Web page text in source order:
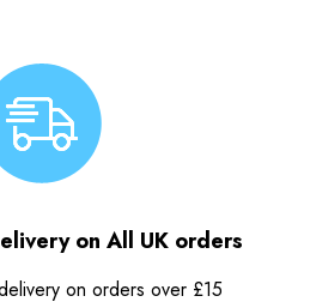
on All UK orders
on orders over £15